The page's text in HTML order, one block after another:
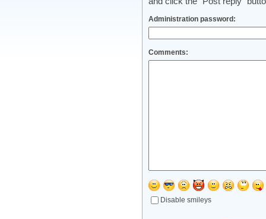
Administration password:
Comments:
Disable smileys